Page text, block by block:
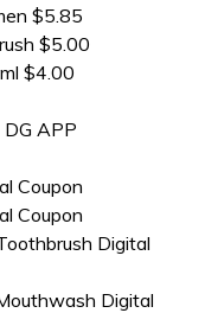
$5.85
$5.00
$4.00
APP
Coupon
Coupon
Digital
Digital